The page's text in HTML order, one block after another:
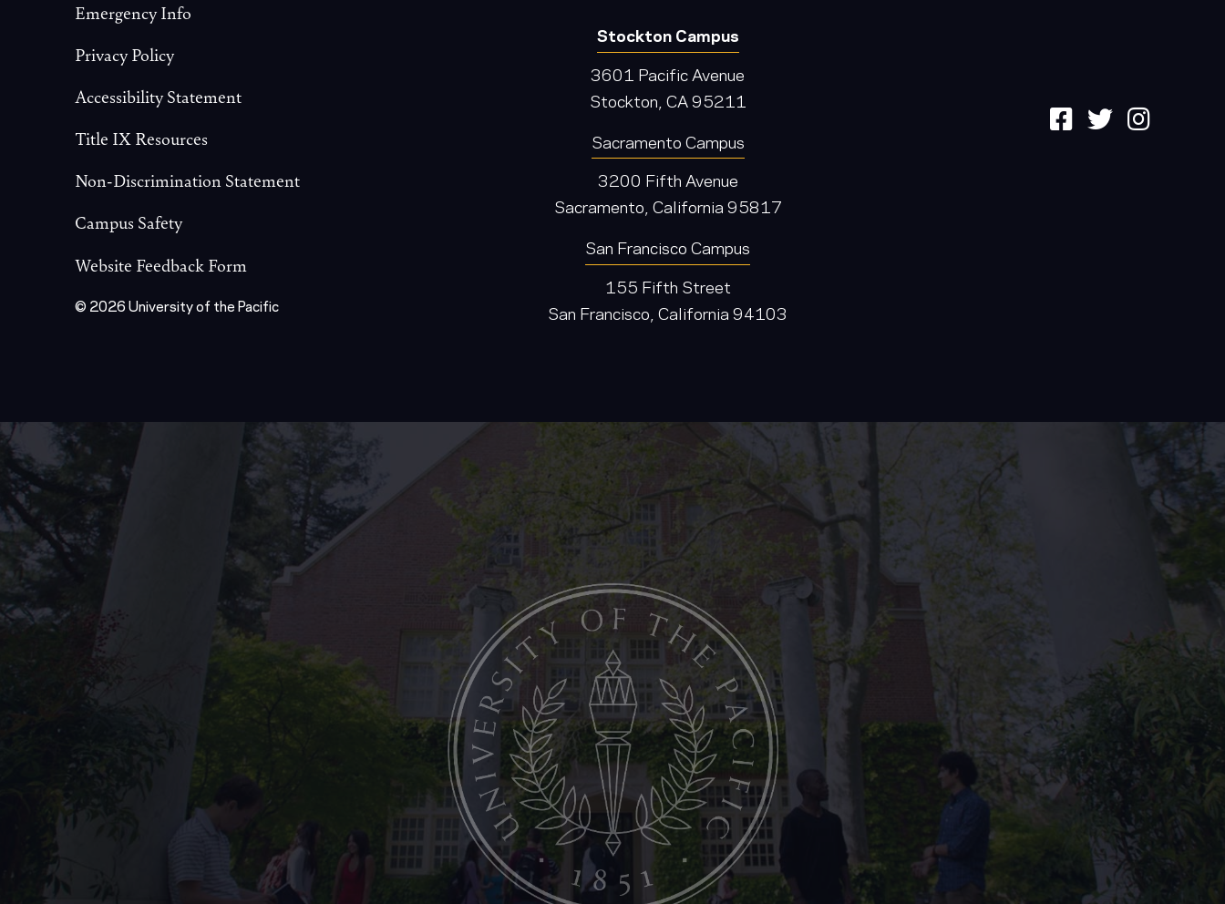
Stockton Campus
3601 Pacific Avenue
Stockton, CA 95211
Sacramento Campus
3200 Fifth Avenue
Sacramento, California 95817
San Francisco Campus
155 Fifth Street
San Francisco, California 94103
Emergency Info
Privacy Policy
Accessibility Statement
Title IX Resources
Non-Discrimination Statement
Campus Safety
Website Feedback Form
© 2026 University of the Pacific